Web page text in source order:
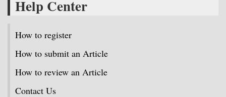
Help Center
How to register
How to submit an Article
How to review an Article
Contact Us